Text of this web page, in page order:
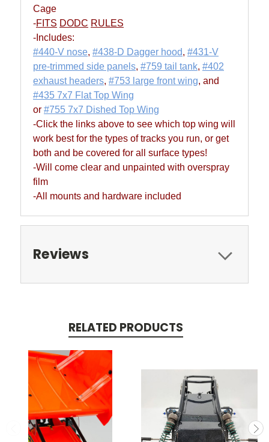
Cage
-FITS DODC RULES
-Includes:
#440-V nose, #438-D Dagger hood, #431-V
pre-trimmed side panels, #759 tail tank, #402
exhaust headers, #753 large front wing, and
#435 7x7 Flat Top Wing
or #755 7x7 Dished Top Wing
-Click the links above to see which top wing will
work best for the types of tracks you run, or get
both and be covered for all surface types!
-Will come clear and unpainted with overspray
film
-All mounts and hardware included
Reviews
RELATED PRODUCTS